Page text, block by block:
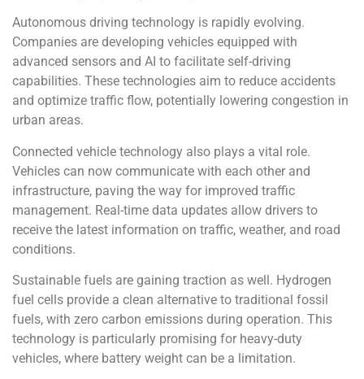
Autonomous driving technology is rapidly evolving.
Companies are developing vehicles equipped with
advanced sensors and AI to facilitate self-driving
capabilities. These technologies aim to reduce accidents
and optimize traffic flow, potentially lowering congestion in
urban areas.
Connected vehicle technology also plays a vital role.
Vehicles can now communicate with each other and
infrastructure, paving the way for improved traffic
management. Real-time data updates allow drivers to
receive the latest information on traffic, weather, and road
conditions.
Sustainable fuels are gaining traction as well. Hydrogen
fuel cells provide a clean alternative to traditional fossil
fuels, with zero carbon emissions during operation. This
technology is particularly promising for heavy-duty
vehicles, where battery weight can be a limitation.